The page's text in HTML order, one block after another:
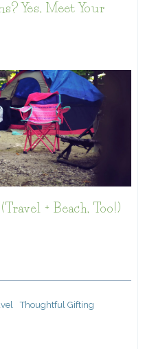
Yes, Meet Your
+ Beach, Too!)
Thoughtful Gifting